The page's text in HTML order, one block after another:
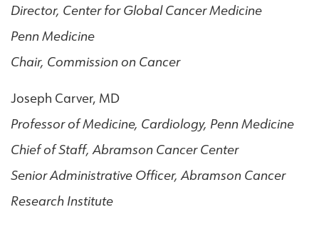
Director, Center for Global Cancer Medicine
Penn Medicine
Chair, Commission on Cancer
Joseph Carver, MD
Professor of Medicine, Cardiology, Penn Medicine
Chief of Staff, Abramson Cancer Center
Senior Administrative Officer, Abramson Cancer
Research Institute